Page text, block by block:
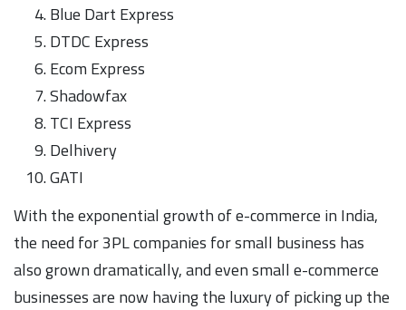
Blue Dart Express
DTDC Express
Ecom Express
Shadowfax
TCI Express
Delhivery
GATI
With the exponential growth of e-commerce in India,
the need for 3PL companies for small business has
also grown dramatically, and even small e-commerce
businesses are now having the luxury of picking up the